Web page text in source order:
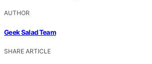
AUTHOR
Geek Salad Team
SHARE ARTICLE